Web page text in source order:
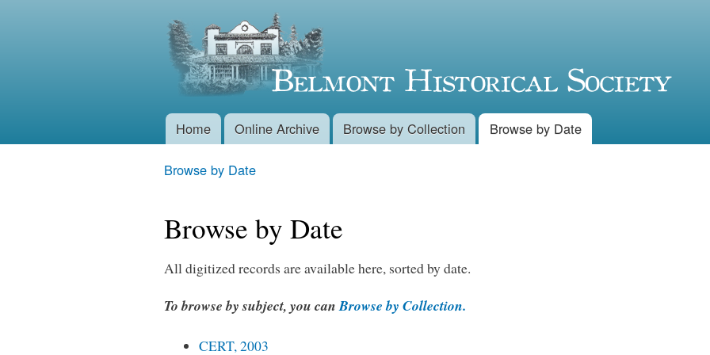
Belmont
Historical
Society
Main menu
Home Online Archive Browse by Collection Browse by Date
Browse by Date
Browse by Date
All digitized records are available here, sorted by date.
To browse by subject, you canBrowse by Collection.
CERT, 2003